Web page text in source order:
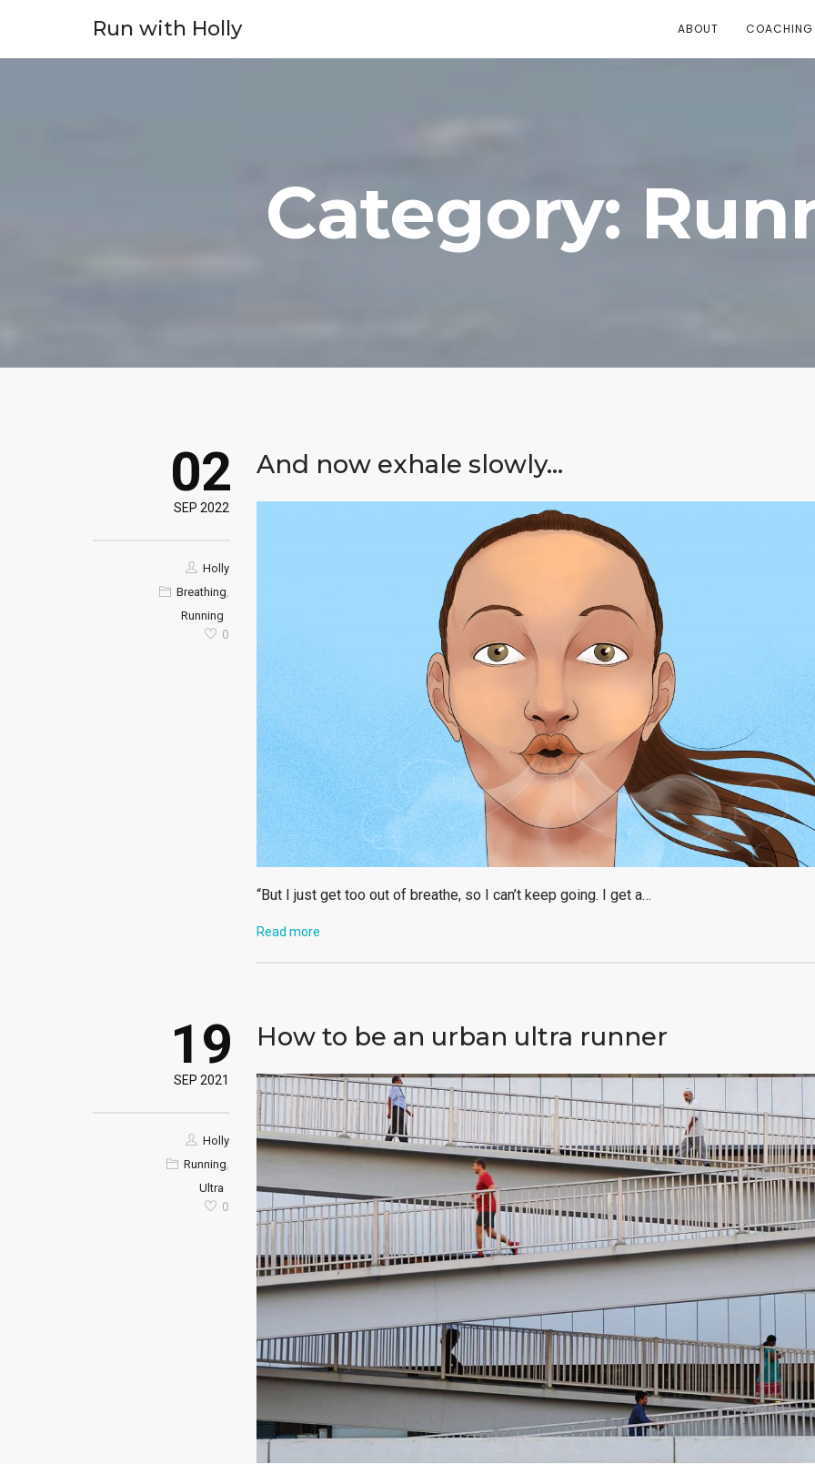
Run with Holly ABOUT COACHING
Category:
02
SEP 2022
Holly
Breathing,
Running
0
And now exhale slowly…
“But I just get too out of breathe, so I can’t keep going. I get a…
Read more
19
SEP 2021
Holly
Running,
Ultra
0
How to be an urban ultra runner